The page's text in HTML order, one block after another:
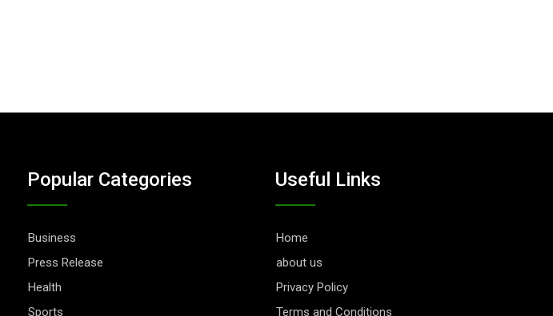
Popular Categories
Business
Press Release
Health
Sports
Useful Links
Home
about us
Privacy Policy
Terms and Conditions